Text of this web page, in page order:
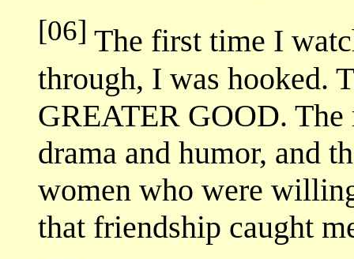
[06] The first time I
through, I was hooked.
GREATER GOOD.
drama and humor, and
women who were
that friendship caught